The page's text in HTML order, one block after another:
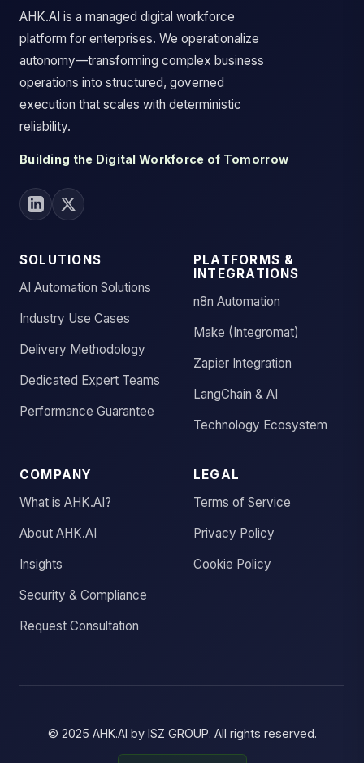
AHK.AI is a managed digital workforce
platform for enterprises. We operationalize
autonomy—transforming complex business
operations into structured, governed
execution that scales with deterministic
reliability.
Building the Digital Workforce of Tomorrow
SOLUTIONS
AI Automation Solutions
Industry Use Cases
Delivery Methodology
Dedicated Expert Teams
Performance Guarantee
PLATFORMS &
INTEGRATIONS
n8n Automation
Make (Integromat)
Zapier Integration
LangChain & AI
Technology Ecosystem
COMPANY
What is AHK.AI?
About AHK.AI
Insights
Security & Compliance
Request Consultation
LEGAL
Terms of Service
Privacy Policy
Cookie Policy
© 2025 AHK.AI by ISZ GROUP. All rights reserved.